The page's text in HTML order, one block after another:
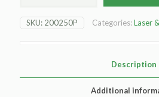
Pro
M1130
SKU: 200250P Categories:Laser
Description
Additional